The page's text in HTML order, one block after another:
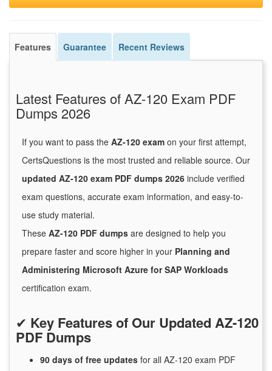
Features Guarantee Recent Reviews
Latest Features of AZ-120 Exam PDF
Dumps 2026
If you want to pass the AZ-120 exam on your first attempt,
CertsQuestions is the most trusted and reliable source. Our
updated AZ-120 exam PDF dumps 2026 include verified
exam questions, accurate exam information, and easy-to-
use study material.
These AZ-120 PDF dumps are designed to help you
prepare faster and score higher in your Planning and
Administering Microsoft Azure for SAP Workloads
certification exam.
✔ Key Features of Our Updated AZ-120
PDF Dumps
90 days of free updates for all AZ-120 exam PDF